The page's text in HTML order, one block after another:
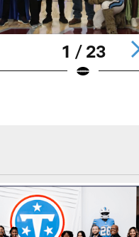
1 / 23